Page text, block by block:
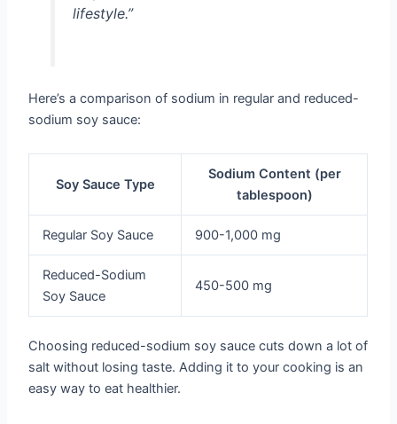
lifestyle.”
Here’s a comparison of sodium in regular and reduced-
sodium soy sauce:
Soy Sauce Type
Sodium Content (per
tablespoon)
Regular Soy Sauce 900-1,000 mg
Reduced-Sodium
Soy Sauce
450-500 mg
Choosing reduced-sodium soy sauce cuts down a lot of
salt without losing taste. Adding it to your cooking is an
easy way to eat healthier.